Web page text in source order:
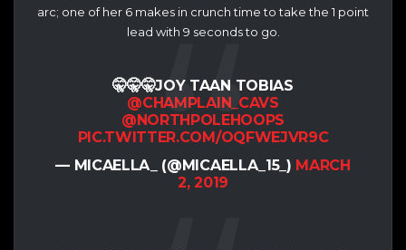
arc; one of her 6 makes in crunch time to take the 1 point
lead with 9 seconds to go.
🤫🤫🤫JOY TAAN TOBIAS
@CHAMPLAIN_CAVS
@NORTHPOLEHOOPS
PIC.TWITTER.COM/OQFWEJVR9C
— MICAELLA_ (@MICAELLA_15_) MARCH
2, 2019